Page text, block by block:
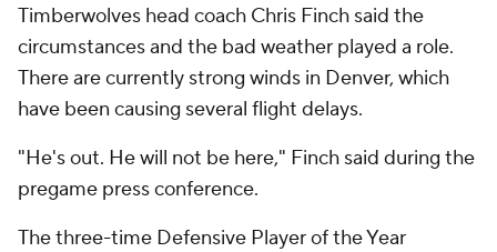
Timberwolves head coach Chris Finch said the
circumstances and the bad weather played a role.
There are currently strong winds in Denver, which
have been causing several flight delays.
"He's out. He will not be here," Finch said during the
pregame press conference.
The three-time Defensive Player of the Year